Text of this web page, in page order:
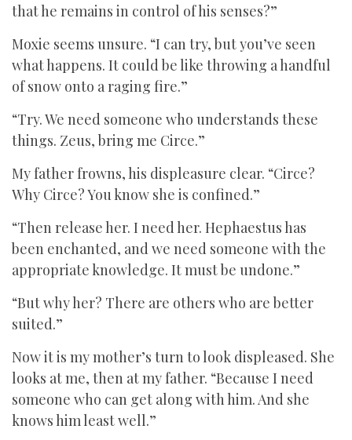
that he remains in control of his senses?”
Moxie seems unsure. “I can try, but you’ve seen
what happens. It could be like throwing a handful
of snow onto a raging fire.”
“Try. We need someone who understands these
things. Zeus, bring me Circe.”
My father frowns, his displeasure clear. “Circe?
Why Circe? You know she is confined.”
“Then release her. I need her. Hephaestus has
been enchanted, and we need someone with the
appropriate knowledge. It must be undone.”
“But why her? There are others who are better
suited.”
Now it is my mother’s turn to look displeased. She
looks at me, then at my father. “Because I need
someone who can get along with him. And she
knows him least well.”